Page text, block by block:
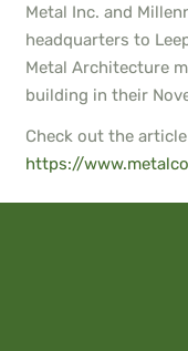
Metal Inc. and
headquarters to
Metal Architecture
building in their
Check out the
https://